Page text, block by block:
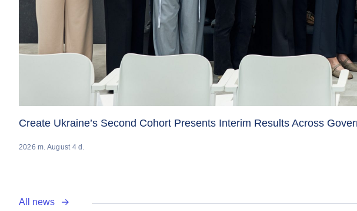
Create Ukraine’s Second Cohort Presents Interim Results Across
2026 m. August 4 d.
All news